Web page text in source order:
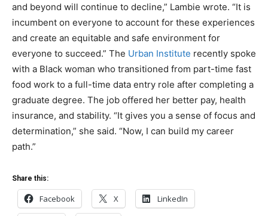
and beyond will continue to decline,” Lambie wrote. “It is
incumbent on everyone to account for these experiences
and create an equitable and safe environment for
everyone to succeed.” The Urban Institute recently spoke
with a Black woman who transitioned from part-time fast
food work to a full-time data entry role after completing a
graduate degree. The job offered her better pay, health
insurance, and stability. “It gives you a sense of focus and
determination,” she said. “Now, I can build my career
path.”
Share this:
Facebook X LinkedIn